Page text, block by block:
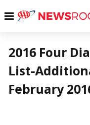
Menu
2016 Four
List-
February